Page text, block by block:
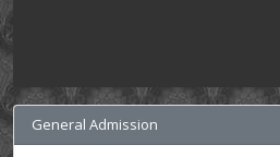
General Admission